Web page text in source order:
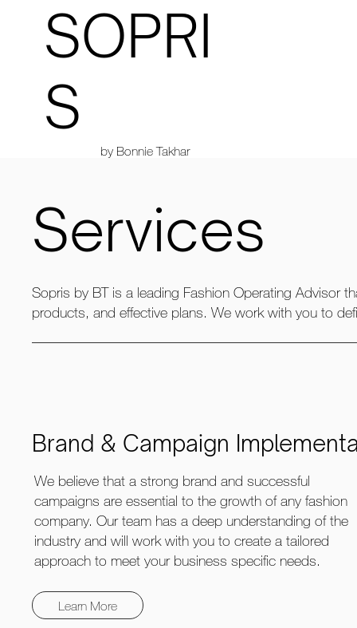
SOPRI
S
by Bonnie Takhar
Services
Sopris by BT is a leading Fashion Operating Advisor
products, and effective plans. We work with you to
Brand & Campaign
We believe that a strong brand and successful
campaigns are essential to the growth of any fashion
company. Our team has a deep understanding of the
industry and will work with you to create a tailored
approach to meet your business specific needs.
Learn More